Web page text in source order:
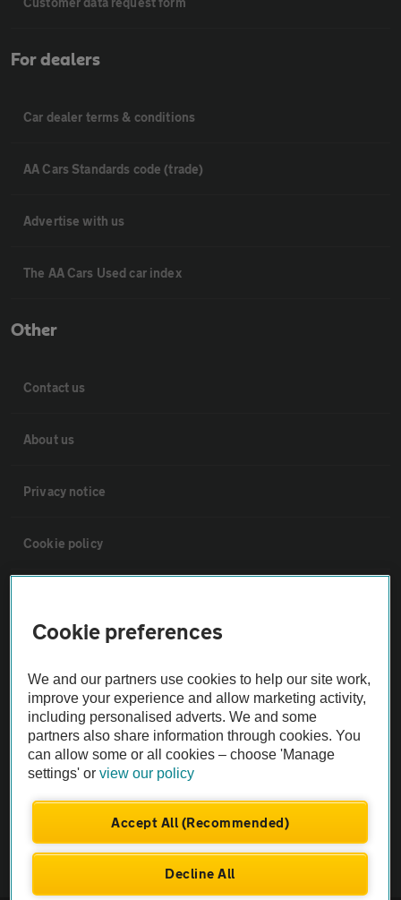
For dealers
Car dealer terms & conditions
AA Cars Standards code (trade)
Advertise with us
The AA Cars Used car index
Other
Contact us
About us
Privacy notice
Cookie policy
The AA recommends an AA Cars Vehicle Inspection before purchase.
Not all cars are mechanically checked by the AA.
Vehicle Inspection
Cookie preferences
We and our partners use cookies to help our site work,
improve your experience and allow marketing activity,
including personalised adverts. We and some
partners also share information through cookies. You
can allow some or all cookies – choose 'Manage
settings' orview our policy
Accept All (Recommended)
Decline All